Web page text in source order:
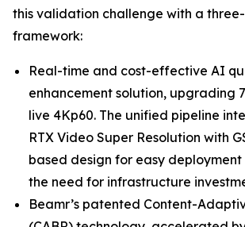
this validation challenge with a
framework:
Real-time and cost-effective AI
enhancement solution, upgrading
live 4Kp60. The unified pipeline
RTX Video Super Resolution with
based design for easy
the need for infrastructure
Beamr’s patented Content-